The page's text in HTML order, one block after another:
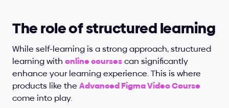
The role of structured learning
While self-learning is a strong approach, structured
learning with online courses can significantly
enhance your learning experience. This is where
products like the Advanced Figma Video Course
come into play.